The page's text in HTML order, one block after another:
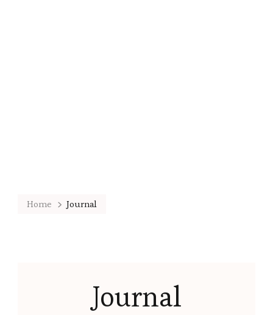
Home Journal
Journal